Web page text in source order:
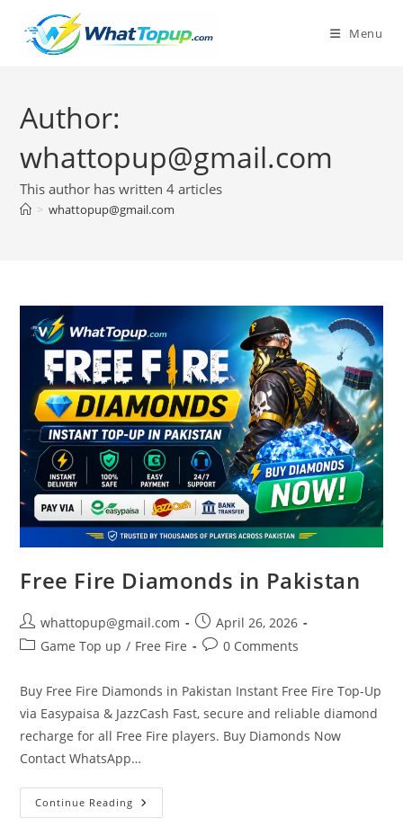
content
Menu
Author:
whattopup@gmail.com
This author has written 4 articles
> whattopup@gmail.com
Free Fire Diamonds in Pakistan
Post
author:
whattopup@gmail.com
Post
published:
April 26, 2026
PostGame Top up / Free Fire
Post0 Comments
Buy Free Fire Diamonds in Pakistan Instant Free Fire Top-Up
via Easypaisa & JazzCash Fast, secure and reliable diamond
recharge for all Free Fire players. Buy Diamonds Now
Contact WhatsApp…
Continue Reading Free
Fire